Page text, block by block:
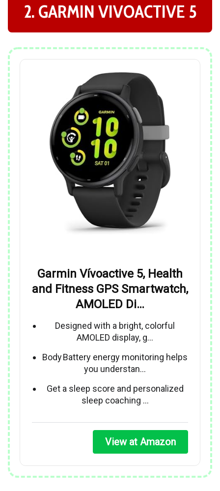
2. GARMIN VIVOACTIVE 5
Garmin Vívoactive 5, Health
and Fitness GPS Smartwatch,
AMOLED Di…
Designed with a bright, colorful
AMOLED display, g…
Body Battery energy monitoring helps
you understan…
Get a sleep score and personalized
sleep coaching …
View at Amazon